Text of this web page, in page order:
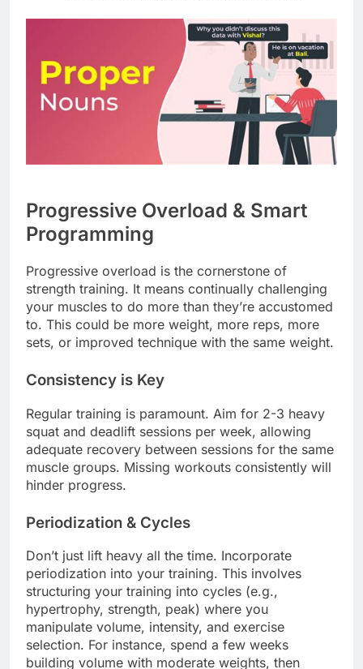
Progressive Overload & Smart
Programming
Progressive overload is the cornerstone of
strength training. It means continually challenging
your muscles to do more than they’re accustomed
to. This could be more weight, more reps, more
sets, or improved technique with the same weight.
Consistency is Key
Regular training is paramount. Aim for 2-3 heavy
squat and deadlift sessions per week, allowing
adequate recovery between sessions for the same
muscle groups. Missing workouts consistently will
hinder progress.
Periodization & Cycles
Don’t just lift heavy all the time. Incorporate
periodization into your training. This involves
structuring your training into cycles (e.g.,
hypertrophy, strength, peak) where you
manipulate volume, intensity, and exercise
selection. For instance, spend a few weeks
building volume with moderate weights, then